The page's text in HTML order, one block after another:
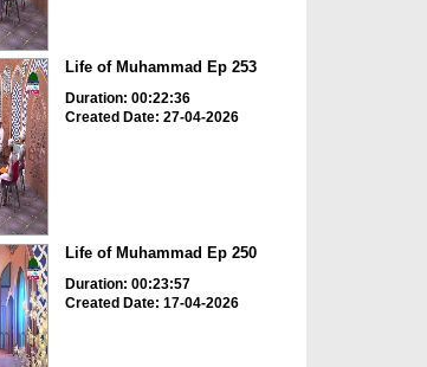
Life of Muhammad Ep 253
Duration: 00:22:36
Created Date: 27-04-2026
Life of Muhammad Ep 250
Duration: 00:23:57
Created Date: 17-04-2026